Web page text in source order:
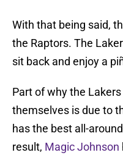
With that being said,
the Raptors. The
sit back and enjoy a
Part of why the
themselves is due to
has the best all-
result, Magic Johnson